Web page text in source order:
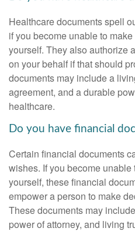
Healthcare documents spell
if you become unable to
yourself. They also authorize
on your behalf if that should
documents may include a
agreement, and a durable
healthcare.
Do you have financial
Certain financial documents
wishes. If you become
yourself, these financial
empower a person to make
These documents may
power of attorney, and living